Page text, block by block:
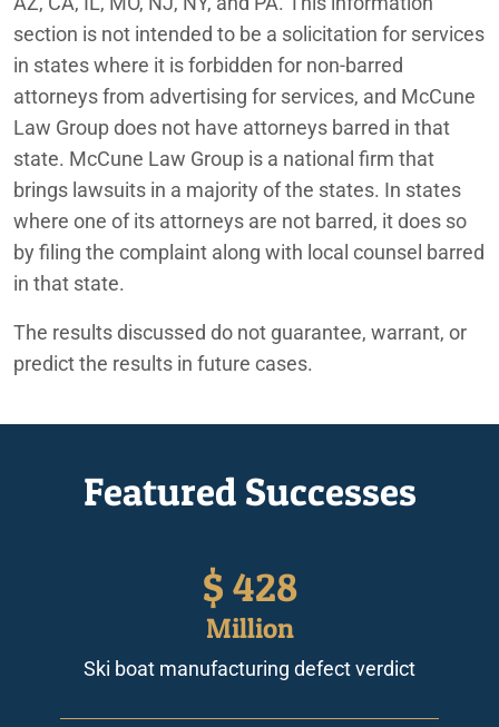
section is not intended to be a solicitation for services
in states where it is forbidden for non-barred
attorneys from advertising for services, and McCune
Law Group does not have attorneys barred in that
state. McCune Law Group is a national firm that
brings lawsuits in a majority of the states. In states
where one of its attorneys are not barred, it does so
by filing the complaint along with local counsel barred
in that state.
The results discussed do not guarantee, warrant, or
predict the results in future cases.
Featured Successes
$ 428
Million
Ski boat manufacturing defect verdict